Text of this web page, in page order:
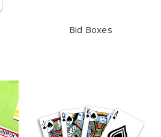
Bid Boxes